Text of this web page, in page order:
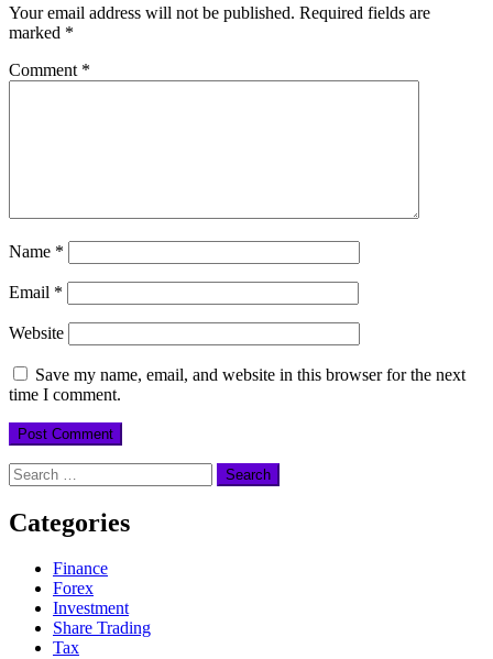
Your email address will not be published. Required fields are
marked *
Comment *
Name *
Email *
Website
Save my name, email, and website in this browser for the next
time I comment.
Search
for:
Categories
Finance
Forex
Investment
Share Trading
Tax